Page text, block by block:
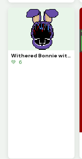
Withered Bonnie with no eyes
💚 6